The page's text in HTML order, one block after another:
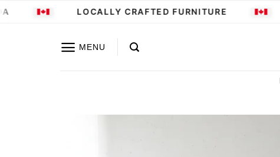
Skip
LOCALLY CRAFTED FURNITURE
MENU